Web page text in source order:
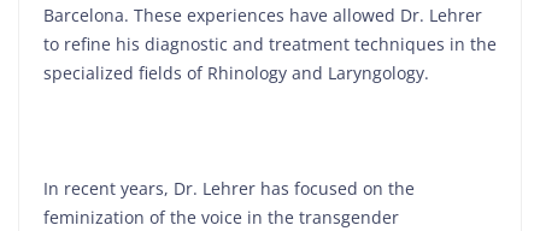
Barcelona. These experiences have allowed Dr. Lehrer
to refine his diagnostic and treatment techniques in the
specialized fields of Rhinology and Laryngology.
In recent years, Dr. Lehrer has focused on the
feminization of the voice in the transgender